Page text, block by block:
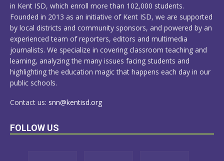
in Kent ISD, which enroll more than 102,000 students.
Founded in 2013 as an initiative of Kent ISD, we are supported
by local districts and community sponsors, and powered by an
experienced team of reporters, editors and multimedia
journalists. We specialize in covering classroom teaching and
learning, analyzing the many issues facing students and
highlighting the education magic that happens each day in our
public schools.
Contact us: snn@kentisd.org
FOLLOW US